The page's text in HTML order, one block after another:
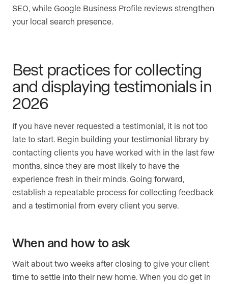
SEO, while Google Business Profile reviews strengthen
your local search presence.
Best practices for collecting
and displaying testimonials in
2026
If you have never requested a testimonial, it is not too
late to start. Begin building your testimonial library by
contacting clients you have worked with in the last few
months, since they are most likely to have the
experience fresh in their minds. Going forward,
establish a repeatable process for collecting feedback
and a testimonial from every client you serve.
When and how to ask
Wait about two weeks after closing to give your client
time to settle into their new home. When you do get in